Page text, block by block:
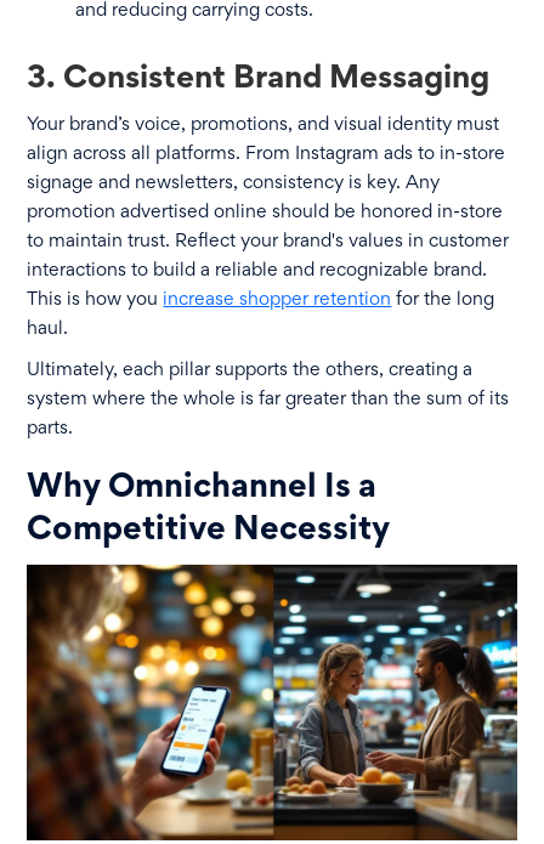
and reducing carrying costs.
3. Consistent Brand Messaging
Your brand’s voice, promotions, and visual identity must
align across all platforms. From Instagram ads to in-store
signage and newsletters, consistency is key. Any
promotion advertised online should be honored in-store
to maintain trust. Reflect your brand's values in customer
interactions to build a reliable and recognizable brand.
This is how you increase shopper retention for the long
haul.
Ultimately, each pillar supports the others, creating a
system where the whole is far greater than the sum of its
parts.
Why Omnichannel Is a
Competitive Necessity